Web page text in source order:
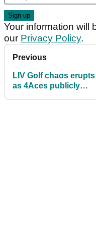
Your information will
our Privacy Policy.
Previous
LIV Golf chaos erupts
as 4Aces publicly